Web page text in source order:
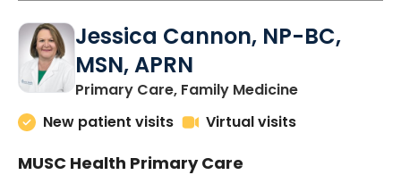
Jessica Cannon, NP-BC,
MSN, APRN
Primary Care, Family Medicinein Chapin, SC
New patient visits
Virtual visits
MUSC Health Primary Care